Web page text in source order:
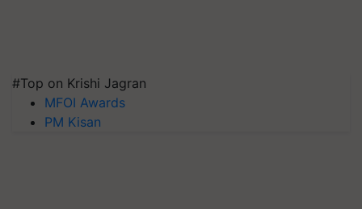
#Top on Krishi Jagran
MFOI Awards
PM Kisan